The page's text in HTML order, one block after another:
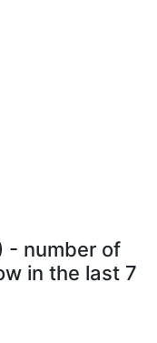
- number of
in the last 7